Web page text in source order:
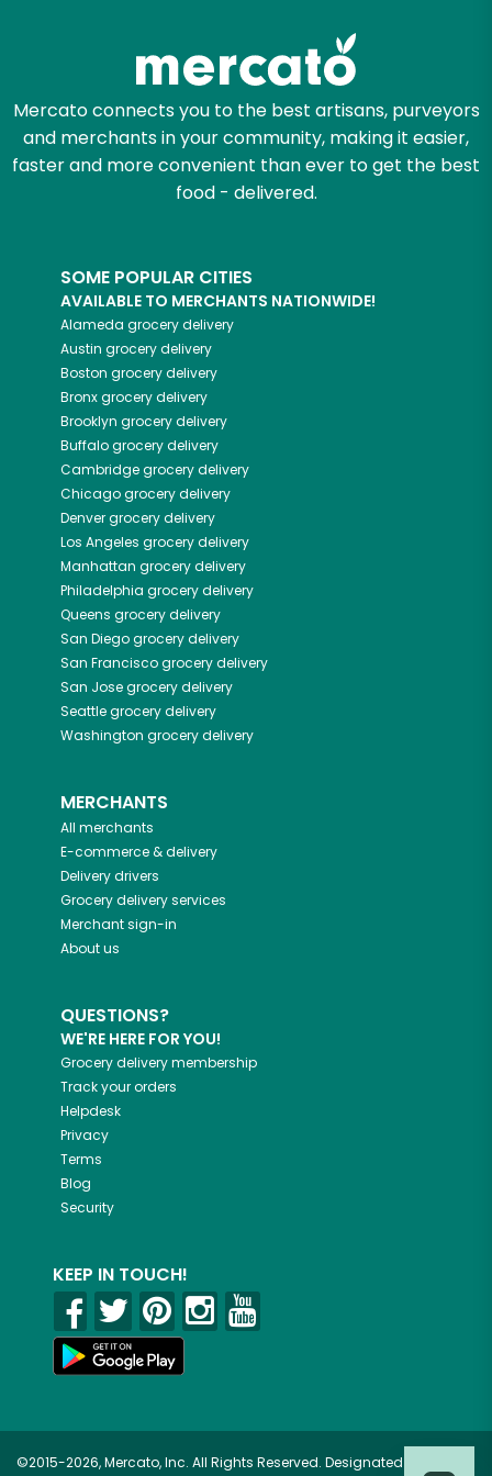
Mercato connects you to the best artisans, purveyors
and merchants in your community, making it easier,
faster and more convenient than ever to get the best
food - delivered.
SOME POPULAR CITIES
AVAILABLE TO MERCHANTS NATIONWIDE!
Alameda grocery delivery
Austin grocery delivery
Boston grocery delivery
Bronxgrocery delivery
Brooklyn grocery delivery
Buffalogrocery delivery
Cambridgegrocery delivery
Chicagogrocery delivery
Denvergrocery delivery
Los Angeles grocery delivery
Manhattan grocery delivery
Philadelphia grocery delivery
Queens grocery delivery
San Diegogrocery delivery
San Franciscogrocery delivery
San Josegrocery delivery
Seattlegrocery delivery
Washington grocery delivery
MERCHANTS
All merchants
E-commerce & delivery
Delivery drivers
Grocery delivery services
Merchant sign-in
About us
QUESTIONS?
WE'RE HERE FOR YOU!
Grocery delivery membership
Track your orders
Helpdesk
Privacy
Terms
Blog
Security
KEEP IN TOUCH!
©2015-2026, Mercato, Inc. All Rights Reserved. Designated
Email address
Let's shop!